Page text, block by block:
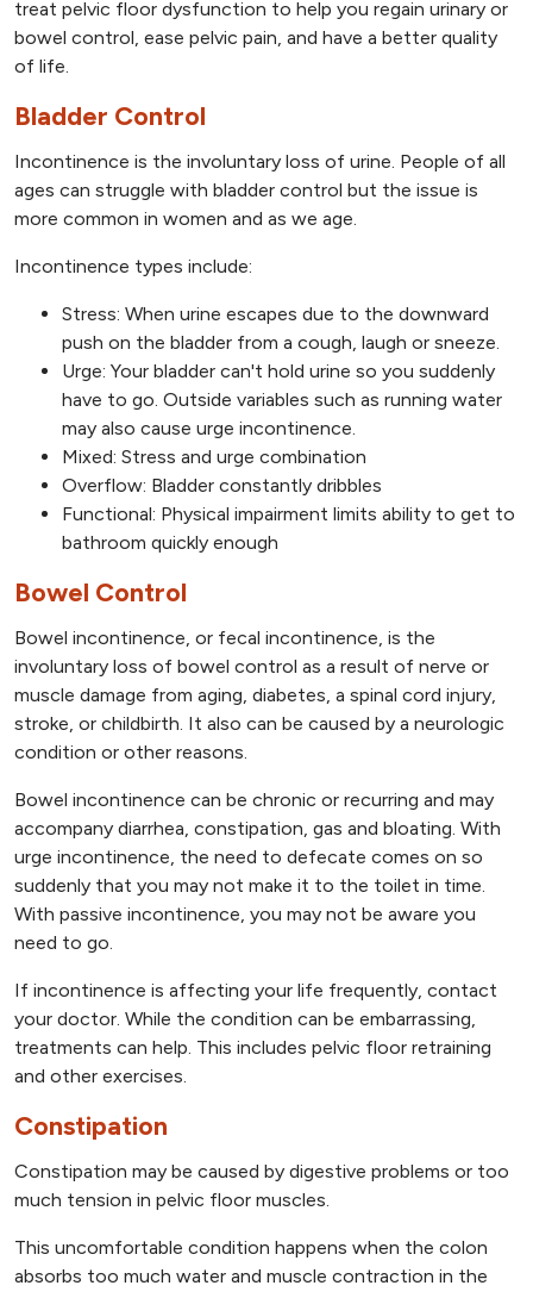
treat pelvic floor dysfunction to help you regain urinary or
bowel control, ease pelvic pain, and have a better quality
of life.
Bladder Control
Incontinence is the involuntary loss of urine. People of all
ages can struggle with bladder control but the issue is
more common in women and as we age.
Incontinence types include:
Stress: When urine escapes due to the downward
push on the bladder from a cough, laugh or sneeze.
Urge: Your bladder can't hold urine so you suddenly
have to go. Outside variables such as running water
may also cause urge incontinence.
Mixed: Stress and urge combination
Overflow: Bladder constantly dribbles
Functional: Physical impairment limits ability to get to
bathroom quickly enough
Bowel Control
Bowel incontinence, or fecal incontinence, is the
involuntary loss of bowel control as a result of nerve or
muscle damage from aging, diabetes, a spinal cord injury,
stroke, or childbirth. It also can be caused by a neurologic
condition or other reasons.
Bowel incontinence can be chronic or recurring and may
accompany diarrhea, constipation, gas and bloating. With
urge incontinence, the need to defecate comes on so
suddenly that you may not make it to the toilet in time.
With passive incontinence, you may not be aware you
need to go.
If incontinence is affecting your life frequently, contact
your doctor. While the condition can be embarrassing,
treatments can help. This includes pelvic floor retraining
and other exercises.
Constipation
Constipation may be caused by digestive problems or too
much tension in pelvic floor muscles.
This uncomfortable condition happens when the colon
absorbs too much water and muscle contraction in the